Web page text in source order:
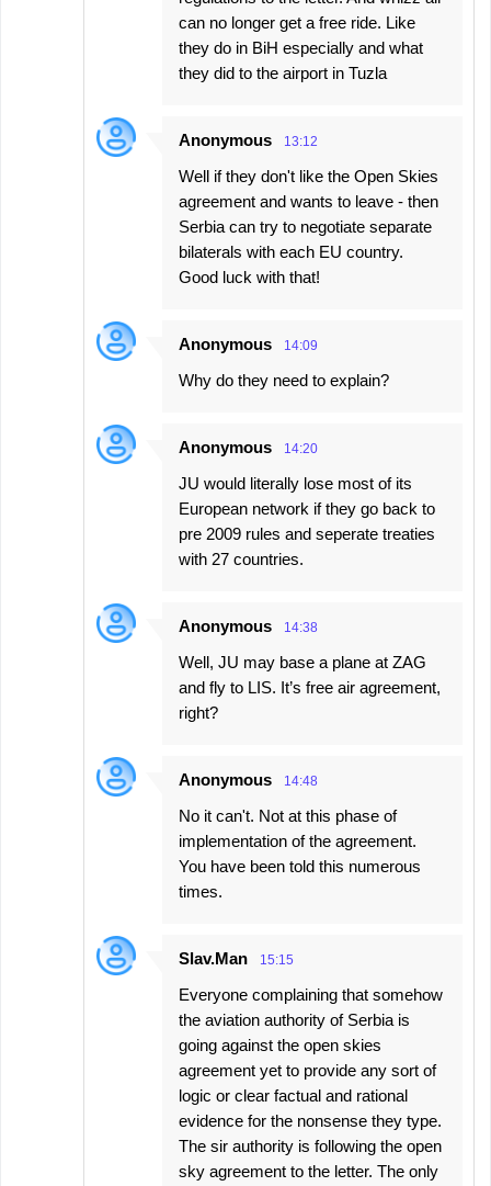
can no longer get a free ride. Like
they do in BiH especially and what
they did to the airport in Tuzla
Anonymous 13:12
Well if they don't like the Open Skies
agreement and wants to leave - then
Serbia can try to negotiate separate
bilaterals with each EU country.
Good luck with that!
Anonymous 14:09
Why do they need to explain?
Anonymous 14:20
JU would literally lose most of its
European network if they go back to
pre 2009 rules and seperate treaties
with 27 countries.
Anonymous 14:38
Well, JU may base a plane at ZAG
and fly to LIS. It’s free air agreement,
right?
Anonymous 14:48
No it can't. Not at this phase of
implementation of the agreement.
You have been told this numerous
times.
Slav.Man 15:15
Everyone complaining that somehow
the aviation authority of Serbia is
going against the open skies
agreement yet to provide any sort of
logic or clear factual and rational
evidence for the nonsense they type.
The sir authority is following the open
sky agreement to the letter. The only